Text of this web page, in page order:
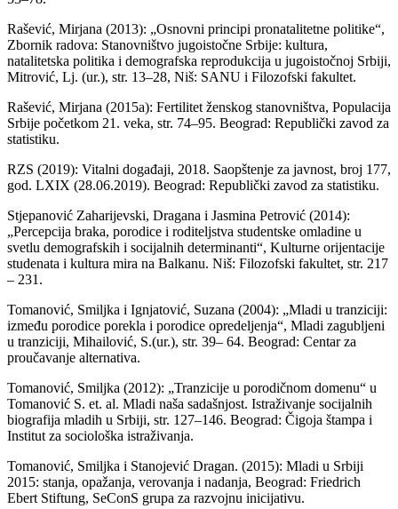
Rašević, Mirjana (2013): „Osnovni principi pronatalitetne politike“,
Zbornik radova: Stanovništvo jugoistočne Srbije: kultura,
natalitetska politika i demografska reprodukcija u jugoistočnoj Srbiji,
Mitrović, Lj. (ur.), str. 13–28, Niš: SANU i Filozofski fakultet.
Rašević, Mirjana (2015a): Fertilitet ženskog stanovništva, Populacija
Srbije početkom 21. veka, str. 74–95. Beograd: Republički zavod za
statistiku.
RZS (2019): Vitalni događaji, 2018. Saopštenje za javnost, broj 177,
god. LXIX (28.06.2019). Beograd: Republički zavod za statistiku.
Stjepanović Zaharijevski, Dragana i Jasmina Petrović (2014):
„Percepcija braka, porodice i roditeljstva studentske omladine u
svetlu demografskih i socijalnih determinanti“, Kulturne orijentacije
studenata i kultura mira na Balkanu. Niš: Filozofski fakultet, str. 217
– 231.
Tomanović, Smiljka i Ignjatović, Suzana (2004): „Mladi u tranziciji:
između porodice porekla i porodice opredeljenja“, Mladi zagubljeni
u tranziciji, Mihailović, S.(ur.), str. 39– 64. Beograd: Centar za
proučavanje alternativa.
Tomanović, Smiljka (2012): „Tranzicije u porodičnom domenu“ u
Tomanović S. et. al. Mladi naša sadašnjost. Istraživanje socijalnih
biografija mladih u Srbiji, str. 127–146. Beograd: Čigoja štampa i
Institut za sociološka istraživanja.
Tomanović, Smiljka i Stanojević Dragan. (2015): Mladi u Srbiji
2015: stanja, opažanja, verovanja i nadanja, Beograd: Friedrich
Ebert Stiftung, SeConS grupa za razvojnu inicijativu.